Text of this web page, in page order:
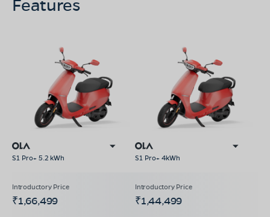
Features
S1 Pro+ 5.2 kWh S1 Pro+ 4kWh
₹1,66,499 ₹1,44,499